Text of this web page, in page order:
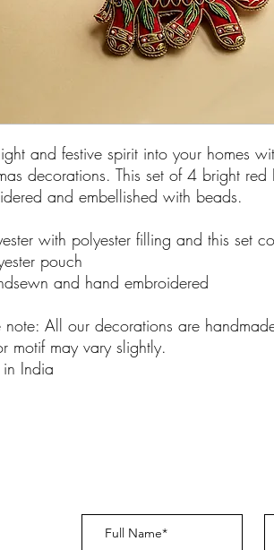
and festive spirit into your homes
decorations. This set of 4 bright red
and embellished with beads.
with polyester filling and this set
pouch
and hand embroidered
note: All our decorations are
motif may vary slightly.
India